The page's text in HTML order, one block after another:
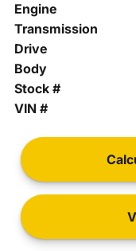
Engine
Transmission
Drive
Body
Stock #
VIN #